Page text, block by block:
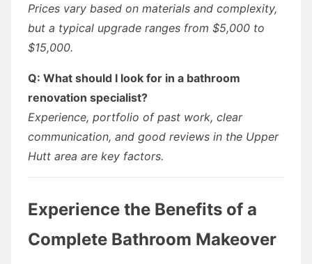
Prices vary based on materials and complexity,
but a typical upgrade ranges from $5,000 to
$15,000.
Q: What should I look for in a bathroom
renovation specialist?
Experience, portfolio of past work, clear
communication, and good reviews in the Upper
Hutt area are key factors.
Experience the Benefits of a
Complete Bathroom Makeover